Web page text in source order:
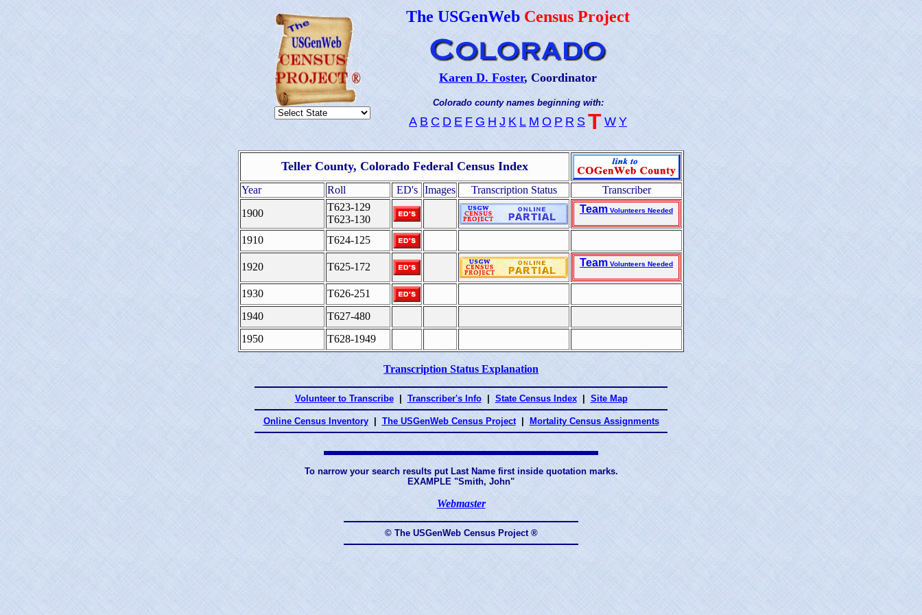
The USGenWeb Census Project
Karen D. Foster, Coordinator
Colorado county names beginning with:
A B C D E F G H J K L M O P R S T W Y
Teller County, Colorado Federal Census Index
Year Roll ED's Images Transcription Status
Transcriber
1900
T623-129
T623-130
Team Volunteers Needed
1910 T624-125
1920 T625-172 Team Volunteers Needed
1930
T626-251
1940
T627-480
1950
T628-1949
Transcription Status Explanation
Volunteer to Transcribe Transcriber's Info State Census Index Site Map
Online Census Inventory The USGenWeb Census Project Mortality Census Assignments
To narrow your search results put Last Name first inside quotation marks.
EXAMPLE "Smith, John"
Webmaster
© The USGenWeb Census Project ®